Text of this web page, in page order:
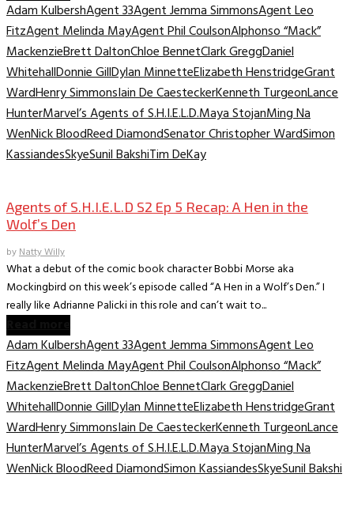
Adam KulbershAgent 33Agent Jemma SimmonsAgent Leo
FitzAgent Melinda MayAgent Phil CoulsonAlphonso “Mack”
MackenzieBrett DaltonChloe BennetClark GreggDaniel
WhitehallDonnie GillDylan MinnetteElizabeth HenstridgeGrant
WardHenry SimmonsIain De CaesteckerKenneth TurgeonLance
HunterMarvel’s Agents of S.H.I.E.L.D.Maya StojanMing Na
WenNick BloodReed DiamondSenator Christopher WardSimon
KassiandesSkyeSunil BakshiTim DeKay
Agents of S.H.I.E.L.D S2 Ep 5 Recap: A Hen in the
Wolf’s Den
byNatty Willy
What a debut of the comic book character Bobbi Morse aka
Mockingbird on this week’s episode called “A Hen in a Wolf’s Den.” I
really like Adrianne Palicki in this role and can’t wait to...
Adam KulbershAgent 33Agent Jemma SimmonsAgent Leo
FitzAgent Melinda MayAgent Phil CoulsonAlphonso “Mack”
MackenzieBrett DaltonChloe BennetClark GreggDaniel
WhitehallDonnie GillDylan MinnetteElizabeth HenstridgeGrant
WardHenry SimmonsIain De CaesteckerKenneth TurgeonLance
HunterMarvel’s Agents of S.H.I.E.L.D.Maya StojanMing Na
WenNick BloodReed DiamondSimon KassiandesSkyeSunil Bakshi